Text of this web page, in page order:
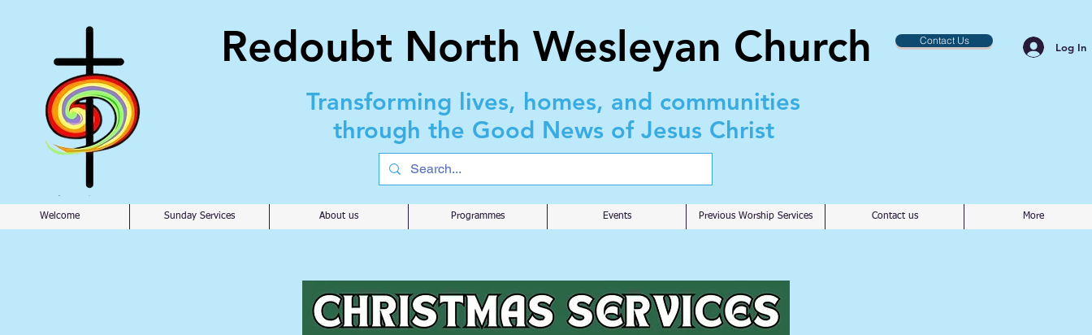
Redoubt North Wesleyan Church Contact Us Log In
Transforming lives, homes, and communities
through the Good News of Jesus Christ
Welcome Sunday Services About us Programmes Events Previous Worship Services Contact us More